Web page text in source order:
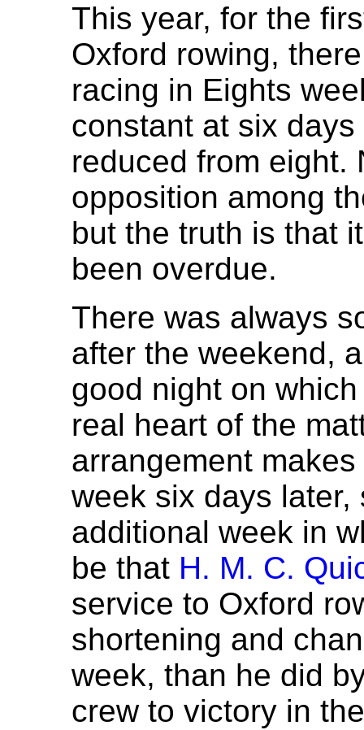
This year, for the
Oxford rowing,
racing in Eights
constant at six
reduced from eight.
opposition among
but the truth is that
been overdue.
There was always
after the weekend,
good night on
real heart of the
arrangement
week six days
additional week in
be that H. M. C.
service to Oxford
shortening and
week, than he did
crew to victory in